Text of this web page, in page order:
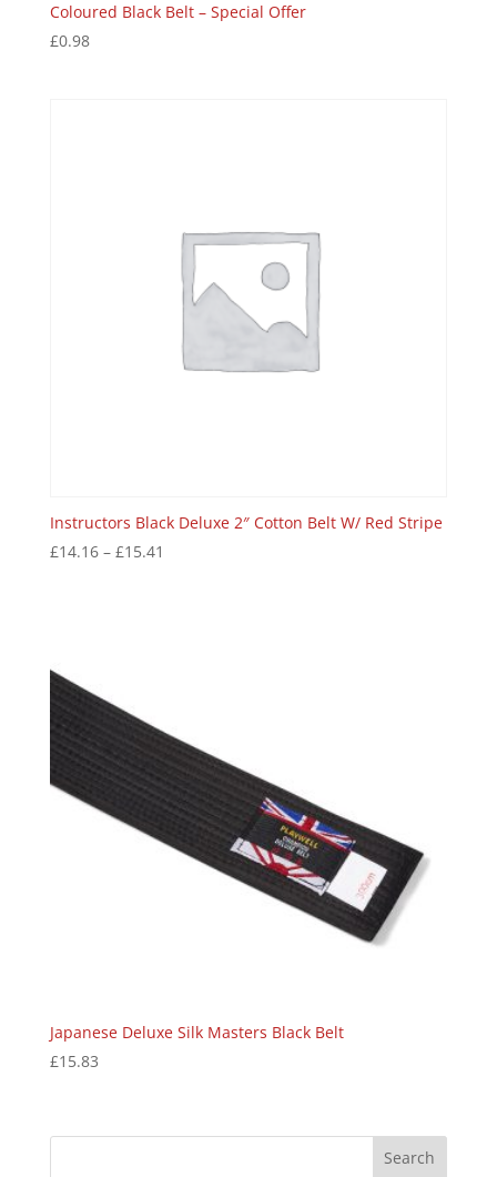
Coloured Black Belt – Special Offer
£0.98
Instructors Black Deluxe 2″ Cotton Belt W/ Red Stripe
£14.16– £15.41
Japanese Deluxe Silk Masters Black Belt
£15.83